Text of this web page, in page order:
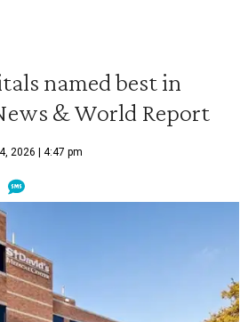
named best in
& World Report
2026 | 4:47 pm